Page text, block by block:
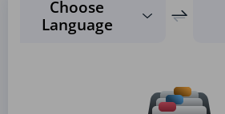
Choose
Language